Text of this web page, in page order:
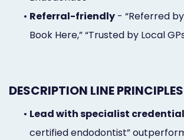
• Referral-friendly - “Referred
Book Here,” “Trusted by Local
DESCRIPTION LINE PRINCIPLES
• Lead with specialist
certified endodontist”